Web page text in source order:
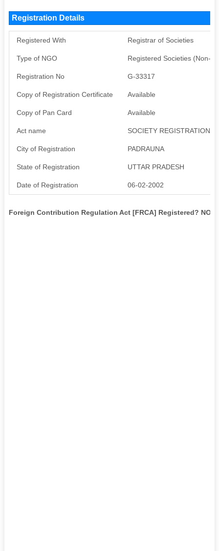
Registration Details
Registered With Registrar of Societies
Type of NGO Registered Societies (Non-
Registration No G-33317
Copy of Registration Certificate Available
Copy of Pan Card Available
Act name SOCIETY REGISTRATION
City of Registration PADRAUNA
State of Registration UTTAR PRADESH
Date of Registration 06-02-2002
Foreign Contribution Regulation Act [FRCA] Registered? NO